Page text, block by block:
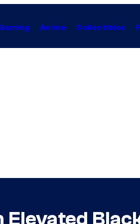
Anime Collectibles